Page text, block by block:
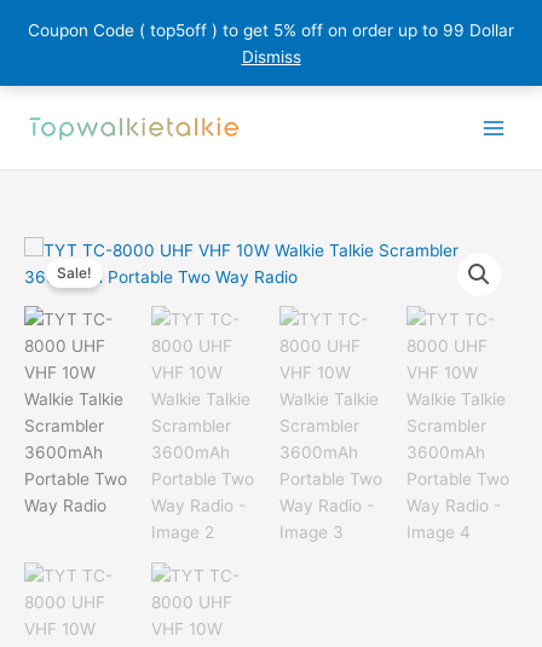
Coupon Code ( top5off ) to get 5% off on order up to 99 Dollar
Dismiss
Sale!